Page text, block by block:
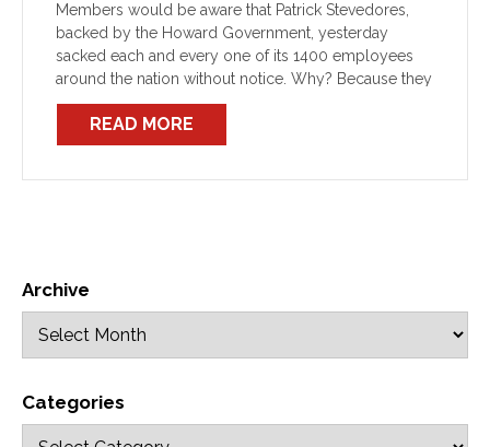
Members would be aware that Patrick Stevedores,
backed by the Howard Government, yesterday
sacked each and every one of its 1400 employees
around the nation without notice. Why? Because they
are members of a union who have defended their
democratic […]
READ MORE
Archive
Categories